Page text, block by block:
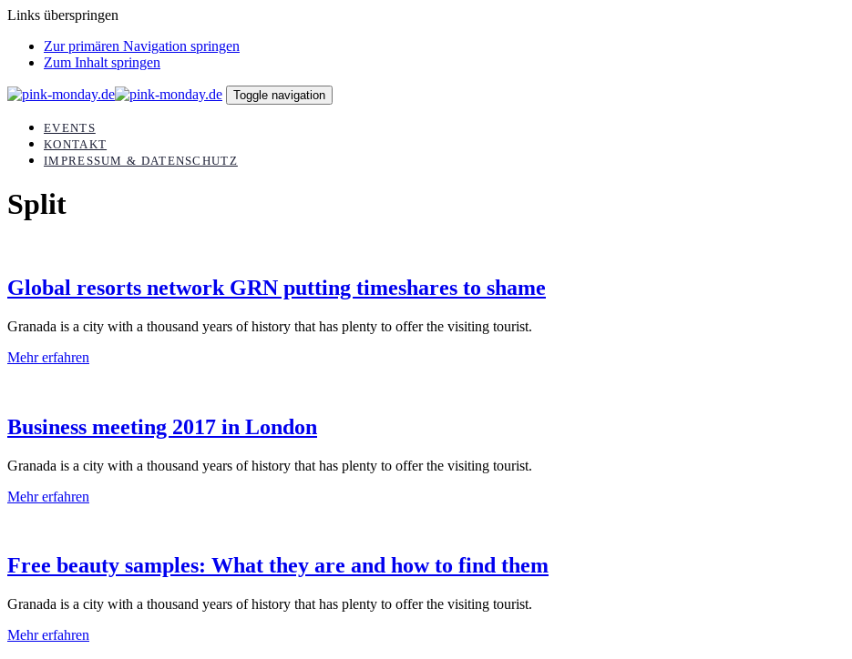
Links überspringen
Zur primären Navigation springen
Zum Inhalt springen
Toggle navigation
EVENTS
KONTAKT
IMPRESSUM & DATENSCHUTZ
Split
Global resorts network GRN putting timeshares to shame
Granada is a city with a thousand years of history that has plenty to offer the visiting tourist.
Mehr erfahren
Business meeting 2017 in London
Granada is a city with a thousand years of history that has plenty to offer the visiting tourist.
Mehr erfahren
Free beauty samples: What they are and how to find them
Granada is a city with a thousand years of history that has plenty to offer the visiting tourist.
Mehr erfahren